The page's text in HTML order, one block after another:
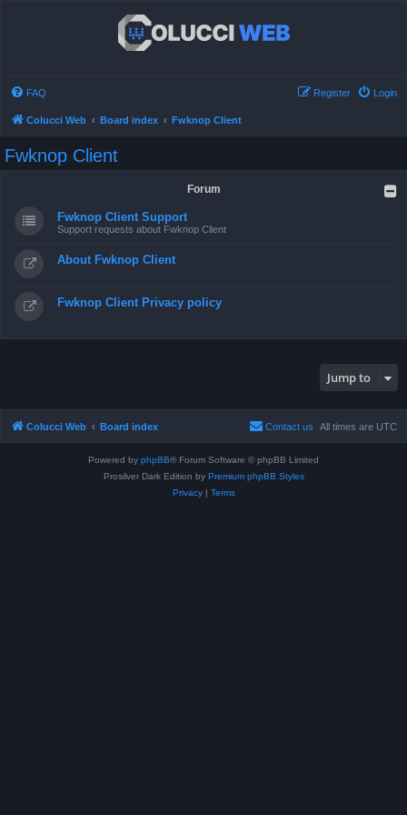
FAQ Login
Register
Colucci Web Board index Fwknop Client
Fwknop Client
Forum
Fwknop Client Support
Support requests about Fwknop Client
About Fwknop Client
Fwknop Client Privacy policy
Jump to
Colucci Web Board index All times are UTC
Contact us
Powered by phpBB® Forum Software © phpBB Limited
Prosilver Dark Edition by Premium phpBB Styles
Privacy| Terms